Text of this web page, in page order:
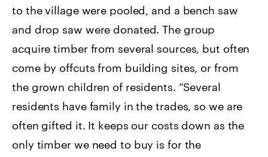
to the village were pooled, and a bench saw
and drop saw were donated. The group
acquire timber from several sources, but often
come by offcuts from building sites, or from
the grown children of residents. “Several
residents have family in the trades, so we are
often gifted it. It keeps our costs down as the
only timber we need to buy is for the